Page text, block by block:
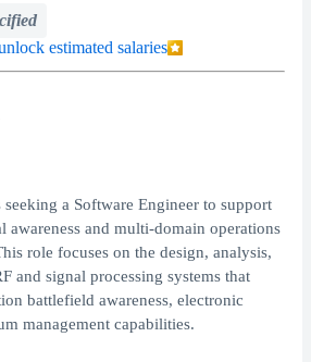
estimated salaries
seeking a Software Engineer to support
awareness and multi-domain operations
role focuses on the design, analysis,
and signal processing systems that
battlefield awareness, electronic
management capabilities.